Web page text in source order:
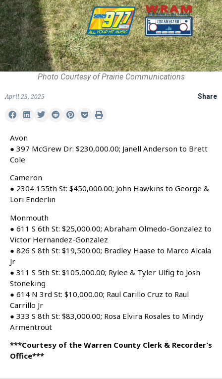
Photo Courtesy of Prairie Communications
April 23, 2025 Share
Avon
● 397 McGrew Dr: $230,000.00; Janell Anderson to Brett
Cole
Cameron
● 2304 155th St: $450,000.00; John Hawkins to George &
Lori Enderlin
Monmouth
● 611 S 6th St: $25,000.00; Abraham Olmedo-Gonzalez to
Victor Hernandez-Gonzalez
● 826 S 8th St: $19,500.00; Bradley Haase to Marco Alcala
Jr
● 311 S 5th St: $105,000.00; Rylee & Tyler Ulfig to Josh
Stoneking
● 614 N 3rd St: $10,000.00; Raul Carillo Cruz to Raul
Carrillo Jr
● 333 S 8th St: $83,000.00; Rosa Elvira Rosales to Mindy
Armentrout
***Courtesy of the Warren County Clerk & Recorder’s
Office***